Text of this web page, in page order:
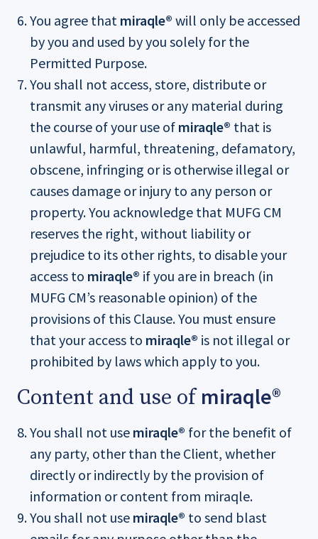
You agree that miraqle® will only be accessed
by you and used by you solely for the
Permitted Purpose.
You shall not access, store, distribute or
transmit any viruses or any material during
the course of your use of miraqle® that is
unlawful, harmful, threatening, defamatory,
obscene, infringing or is otherwise illegal or
causes damage or injury to any person or
property. You acknowledge that MUFG CM
reserves the right, without liability or
prejudice to its other rights, to disable your
access to miraqle® if you are in breach (in
MUFG CM’s reasonable opinion) of the
provisions of this Clause. You must ensure
that your access to miraqle® is not illegal or
prohibited by laws which apply to you.
Content and use ofmiraqle®
You shall not use miraqle® for the benefit of
any party, other than the Client, whether
directly or indirectly by the provision of
information or content from miraqle.
You shall not use miraqle® to send blast